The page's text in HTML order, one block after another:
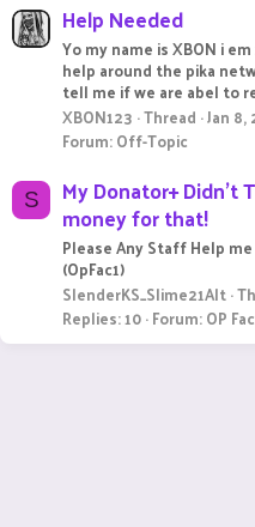
Help Needed
Yo my name is XBON i
help around the pika
tell me if we are abel to
XBON123 Thread Jan 8,
Forum:Off-Topic
S My Donator+ Didn't
money for that!
Please Any Staff Help
(OpFac1)
SlenderKS_Slime21Alt
Replies: 10 Forum:OP